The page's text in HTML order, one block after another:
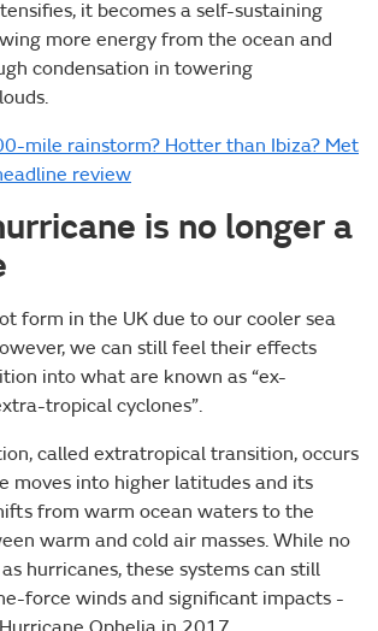
it becomes a self-sustaining
more energy from the ocean and
condensation in towering
mile rainstorm? Hotter than Ibiza? Met
review
is no longer a
form in the UK due to our cooler sea
we can still feel their effects
into what are known as “ex-
tropical cyclones”.
called extratropical transition, occurs
moves into higher latitudes and its
from warm ocean waters to the
warm and cold air masses. While no
hurricanes, these systems can still
force winds and significant impacts -